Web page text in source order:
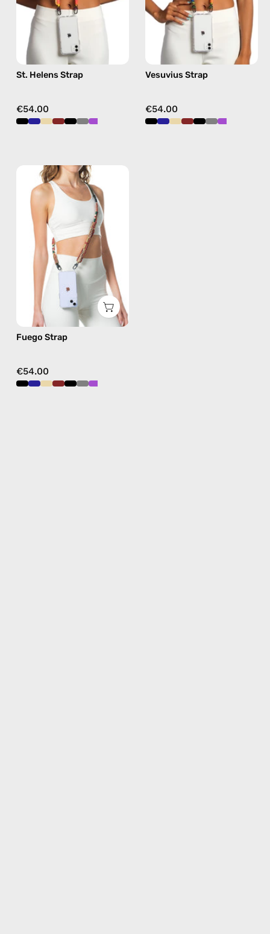
strap
in
yellow,
hands-
free
St. Helens Strap
€54.00
in
green,
hands-
free
crossbody
Vesuvius Strap
€54.00
Fuego
Strap
—
handmade
beaded
phone
strap
in
burgundy,
hands-
free
Fuego Strap
€54.00